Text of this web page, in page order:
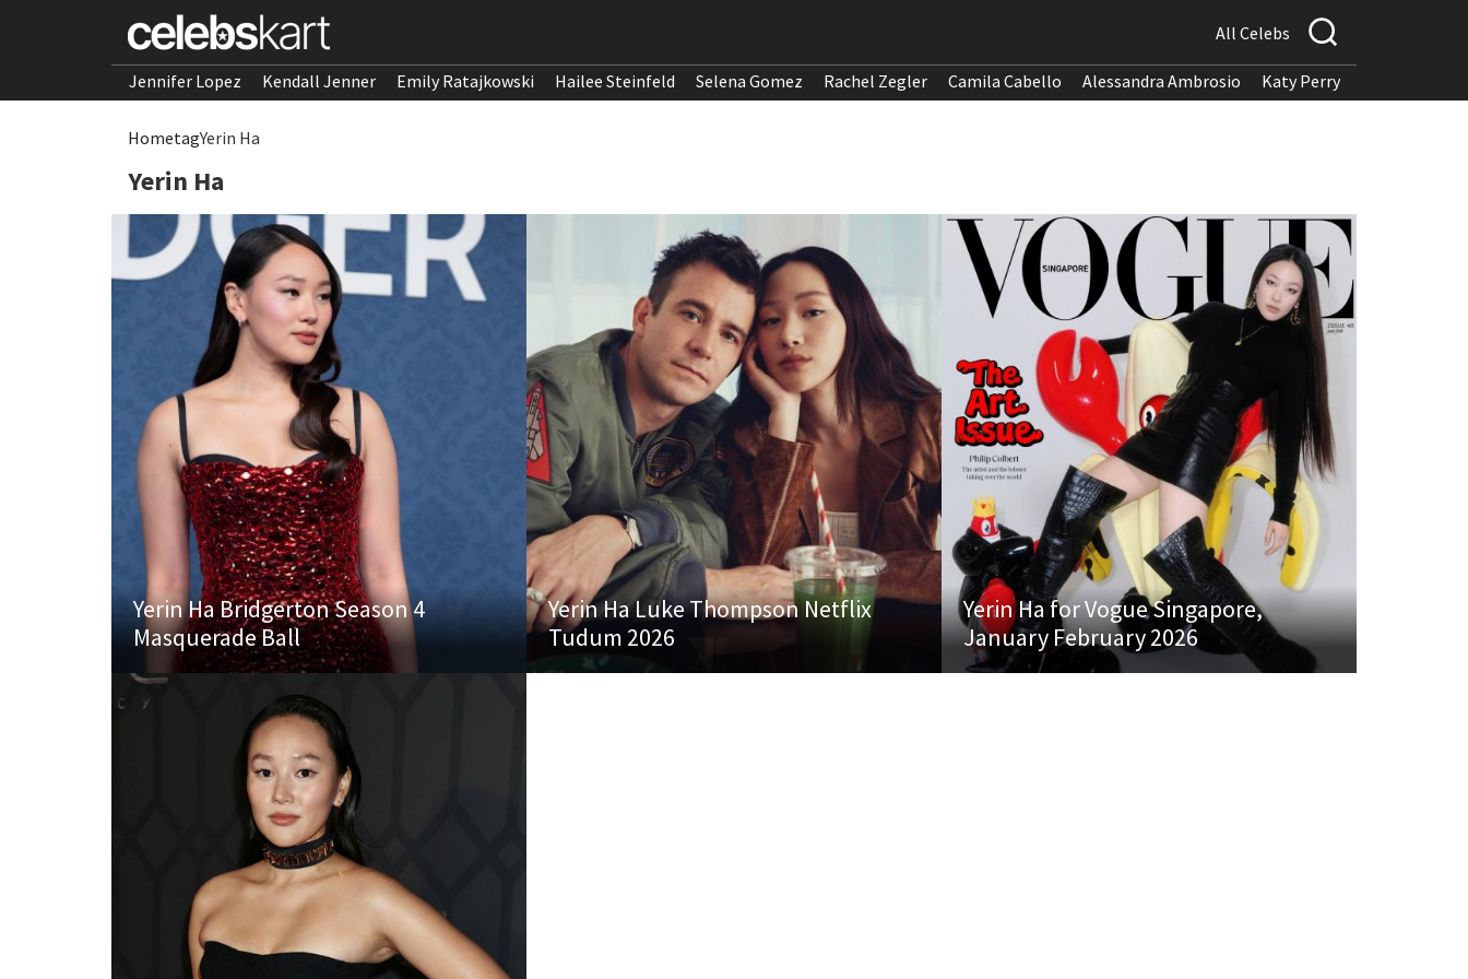
All Celebs
Jennifer Lopez Kendall Jenner Emily Ratajkowski Hailee Steinfeld Selena Gomez Rachel Zegler Camila Cabello Alessandra Ambrosio Katy Perry
HometagYerin Ha
Yerin Ha
Yerin Ha Bridgerton Season 4
Masquerade Ball
Yerin Ha Luke Thompson Netflix
Tudum 2026
Yerin Ha for Vogue Singapore,
January February 2026